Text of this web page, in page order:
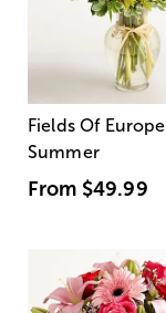
Fields Of Europe
Summer
From $49.99